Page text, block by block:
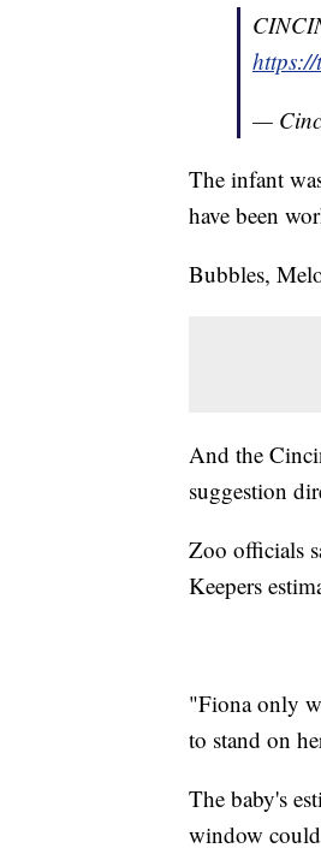
https://
—
The infant
have been
Bubbles,
And the
suggestion
Zoo officials
Keepers
"Fiona only
to stand on
The baby's
window